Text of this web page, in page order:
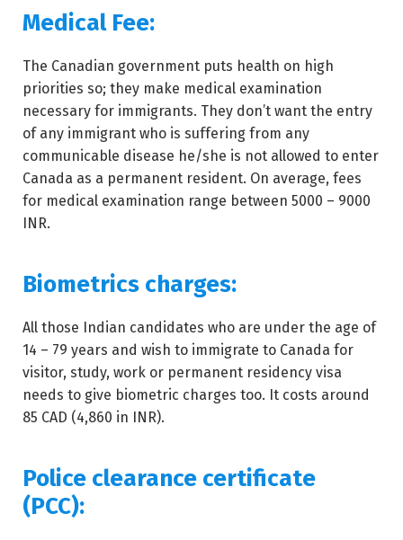
Medical Fee:
The Canadian government puts health on high
priorities so; they make medical examination
necessary for immigrants. They don’t want the entry
of any immigrant who is suffering from any
communicable disease he/she is not allowed to enter
Canada as a permanent resident. On average, fees
for medical examination range between 5000 – 9000
INR.
Biometrics charges:
All those Indian candidates who are under the age of
14 – 79 years and wish to immigrate to Canada for
visitor, study, work or permanent residency visa
needs to give biometric charges too. It costs around
85 CAD (4,860 in INR).
Police clearance certificate
(PCC):